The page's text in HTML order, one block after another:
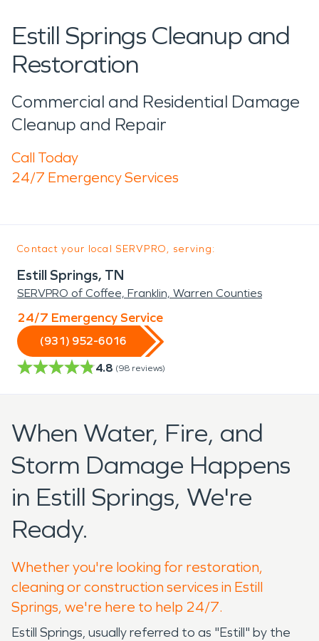
Estill Springs Cleanup and
Restoration
Commercial and Residential Damage
Cleanup and Repair
Call Today
24/7 Emergency Services
Contact your local SERVPRO, serving:
Estill Springs, TN
SERVPRO of Coffee, Franklin, Warren Counties
24/7 Emergency Service
(931) 952-6016
4.8 (98 reviews)
When Water, Fire, and
Storm Damage Happens
in Estill Springs, We're
Ready.
Whether you're looking for restoration,
cleaning or construction services in Estill
Springs, we're here to help 24/7.
Estill Springs, usually referred to as "Estill" by the